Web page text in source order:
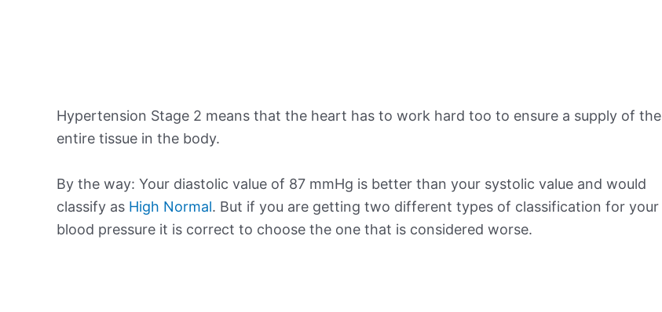
Hypertension Stage 2 means that the heart has to work hard too to ensure a supply of the
entire tissue in the body.
By the way: Your diastolic value of 87 mmHg is better than your systolic value and would
classify as High Normal. But if you are getting two different types of classification for your
blood pressure it is correct to choose the one that is considered worse.